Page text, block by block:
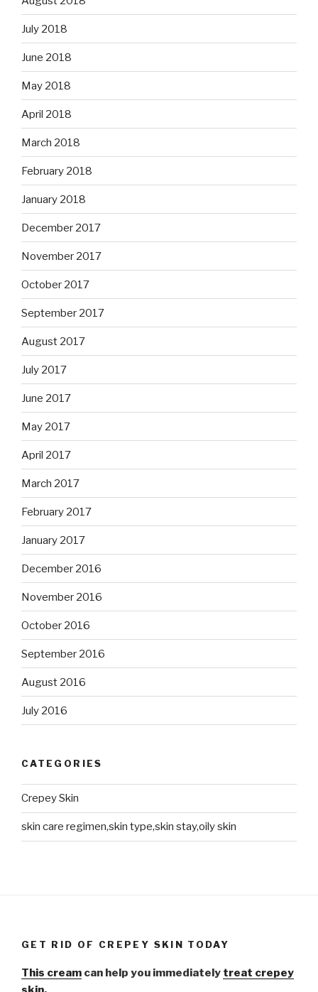
July 2018
June 2018
May 2018
April 2018
March 2018
February 2018
January 2018
December 2017
November 2017
October 2017
September 2017
August 2017
July 2017
June 2017
May 2017
April 2017
March 2017
February 2017
January 2017
December 2016
November 2016
October 2016
September 2016
August 2016
July 2016
CATEGORIES
Crepey Skin
skin care regimen,skin type,skin stay,oily skin
GET RID OF CREPEY SKIN TODAY
This cream can help you immediately treat crepey